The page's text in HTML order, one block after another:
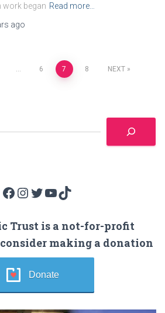
work began Read more…
ago
6 7 8 NEXT
Facebook Instagram Twitter YouTube TikTok
Trust is a not-for-profit
making a donation
Donate